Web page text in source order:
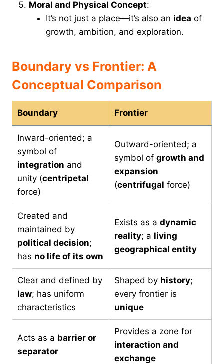
Moral and Physical Concept:
It’s not just a place—it’s also an idea of
growth, ambition, and exploration.
Boundary vs Frontier: A
Conceptual Comparison
Boundary Frontier
Inward-oriented; a
symbol of
integration and
unity (centripetal
force)
Outward-oriented; a
symbol of growth and
expansion
(centrifugal force)
Created and
maintained by
political decision;
has no life of its own
Exists as a dynamic
reality; a living
geographical entity
Clear and defined by
law; has uniform
characteristics
Shaped by history;
every frontier is
unique
Acts as a barrier or
separator
Provides a zone for
interaction and
exchange